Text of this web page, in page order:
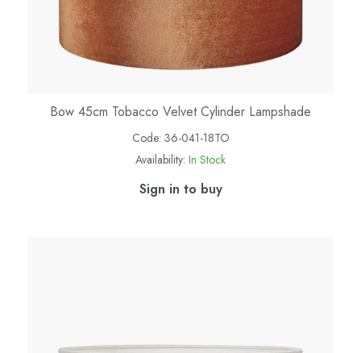
Bow 45cm Tobacco Velvet Cylinder Lampshade
Code: 36-041-18TO
Availability: In Stock
Sign in to buy